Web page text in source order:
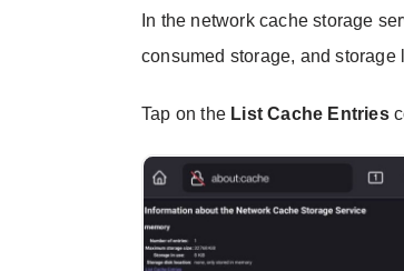
In the network cache storage
consumed storage, and
Tap on the List Cache Entries